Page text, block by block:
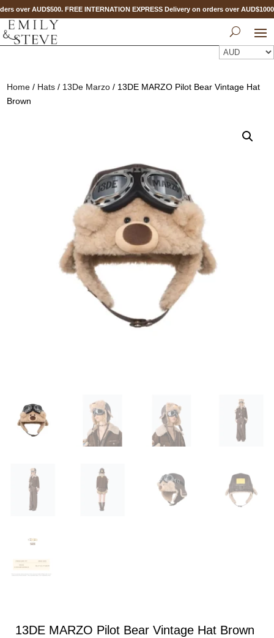
over AUD$500. FREE INTERNATION EXPRESS Delivery on orders over
Home / Hats / 13De Marzo / 13DE MARZO Pilot Bear Vintage Hat
Brown
13DE MARZO Pilot Bear Vintage Hat Brown